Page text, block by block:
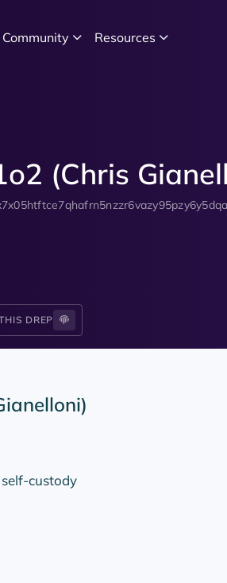
Community Resources
(Chris
DREP
custody